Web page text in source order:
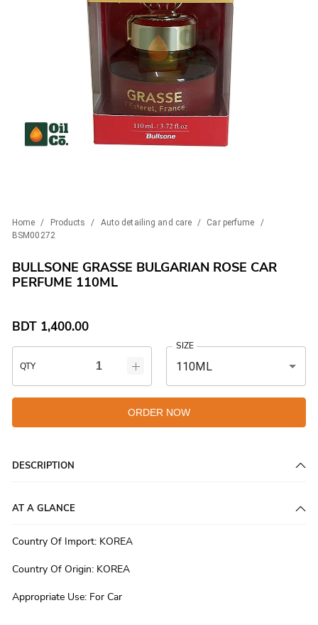
Home / Products / Auto detailing and care / Car perfume
/
BSM00272
BULLSONE GRASSE BULGARIAN ROSE CAR
PERFUME 110ML
BDT 1,400.00
QTY
SIZE
110ML
ORDER NOW
DESCRIPTION
AT A GLANCE
Country Of Import: KOREA
Country Of Origin: KOREA
Appropriate Use: For Car